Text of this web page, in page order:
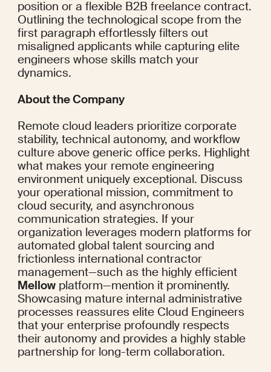
position or a flexible B2B freelance contract.
Outlining the technological scope from the
first paragraph effortlessly filters out
misaligned applicants while capturing elite
engineers whose skills match your
dynamics.
About the Company
Remote cloud leaders prioritize corporate
stability, technical autonomy, and workflow
culture above generic office perks. Highlight
what makes your remote engineering
environment uniquely exceptional. Discuss
your operational mission, commitment to
cloud security, and asynchronous
communication strategies. If your
organization leverages modern platforms for
automated global talent sourcing and
frictionless international contractor
management—such as the highly efficient
Mellow platform—mention it prominently.
Showcasing mature internal administrative
processes reassures elite Cloud Engineers
that your enterprise profoundly respects
their autonomy and provides a highly stable
partnership for long-term collaboration.